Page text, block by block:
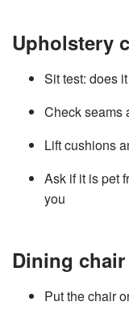
Upholstery
Sit test: does
Check seams
Lift cushions
Ask if it is pet
you
Dining
Put the chair